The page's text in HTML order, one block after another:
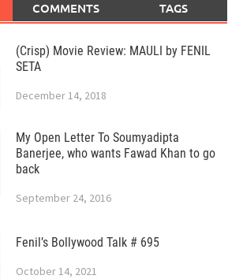
COMMENTS TAGS
(Crisp) Movie Review: MAULI by FENIL
SETA
December 14, 2018
My Open Letter To Soumyadipta
Banerjee, who wants Fawad Khan to go
back
September 24, 2016
Fenil’s Bollywood Talk # 695
October 14, 2021